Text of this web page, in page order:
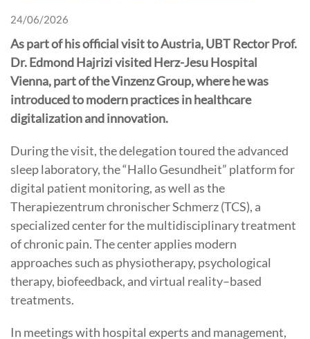
24/06/2026
As part of his official visit to Austria, UBT Rector Prof.
Dr. Edmond Hajrizi visited Herz-Jesu Hospital
Vienna, part of the Vinzenz Group, where he was
introduced to modern practices in healthcare
digitalization and innovation.
During the visit, the delegation toured the advanced
sleep laboratory, the “Hallo Gesundheit” platform for
digital patient monitoring, as well as the
Therapiezentrum chronischer Schmerz (TCS), a
specialized center for the multidisciplinary treatment
of chronic pain. The center applies modern
approaches such as physiotherapy, psychological
therapy, biofeedback, and virtual reality–based
treatments.
In meetings with hospital experts and management,